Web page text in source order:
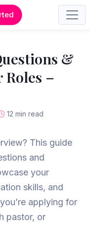
&
Roles –
12 min read
This guide
and
your
skills, and
applying for
pastor, or